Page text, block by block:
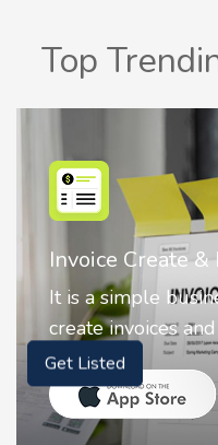
Top
helps you
Get Listed